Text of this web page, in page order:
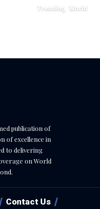
Trending World
publication of
of excellence in
to delivering
on World
Contact Us